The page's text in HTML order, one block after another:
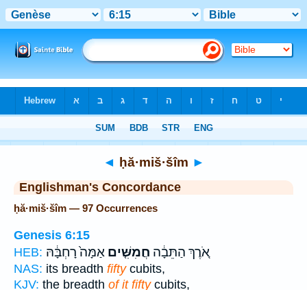
◄ ḥă·miš·šîm ►
Englishman's Concordance
ḥă·miš·šîm — 97 Occurrences
Genesis 6:15
HEB:
אֹ֚רֶךְ הַתֵּבָ֔ה חֲמִשִּׁ֤ים אַמָּה֙ רָחְבָּ֔הּ
NAS: its breadth fiftycubits,
KJV: the breadth of it fiftycubits,